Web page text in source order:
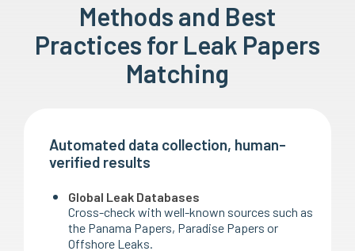
Methods and Best
Practices for Leak Papers
Matching
Automated data collection, human-
verified results
Global Leak Databases
Cross-check with well-known sources such as
the Panama Papers, Paradise Papers or
Offshore Leaks.